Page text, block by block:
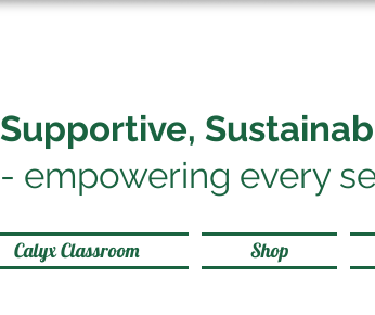
Supportive,
- empowering every
Calyx Classroom Shop